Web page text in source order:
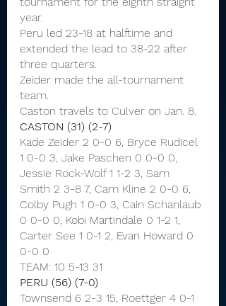
year.
Peru led 23-18 at halftime and
extended the lead to 38-22 after
three quarters.
Zeider made the all-tournament
team.
Caston travels to Culver on Jan. 8.
CASTON (31) (2-7)
Kade Zeider 2 0-0 6, Bryce Rudicel
1 0-0 3, Jake Paschen 0 0-0 0,
Jessie Rock-Wolf 1 1-2 3, Sam
Smith 2 3-8 7, Cam Kline 2 0-0 6,
Colby Pugh 1 0-0 3, Cain Schanlaub
0 0-0 0, Kobi Martindale 0 1-2 1,
Carter See 1 0-1 2, Evan Howard 0
0-0 0
TEAM: 10 5-13 31
PERU (56) (7-0)
Townsend 6 2-3 15, Roettger 4 0-1